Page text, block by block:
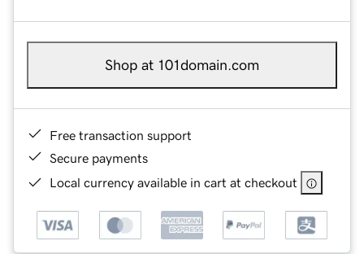
Shop at 101domain.com
Free transaction support
Secure payments
Local currency available in cart at checkout